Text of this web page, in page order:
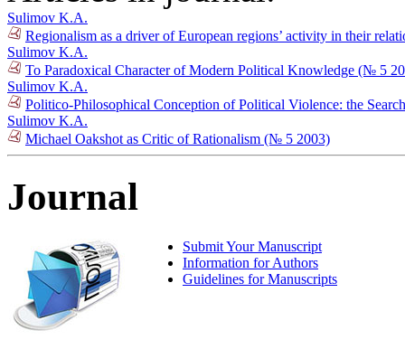
Sulimov K.A.
Regionalism as a driver of European regions’ activity in their
Sulimov K.A.
To Paradoxical Character of Modern Political Knowledge (№ 5
Sulimov K.A.
Politico-Philosophical Conception of Political Violence: the
Sulimov K.A.
Michael Oakshot as Critic of Rationalism (№ 5 2003)
Journal
Submit Your Manuscript
Information for Authors
Guidelines for Manuscripts